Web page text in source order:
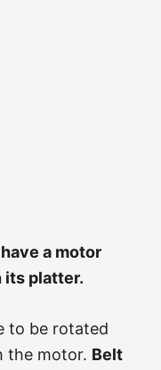
a motor
its platter.
to be rotated
the motor. Belt